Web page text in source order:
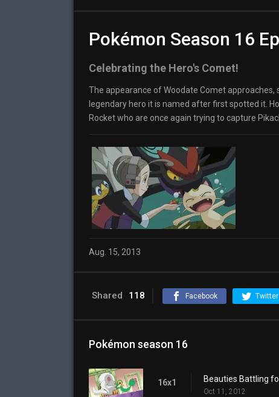
Pokémon Season 16
Celebrating the Hero's Comet!
The appearance of Woodate Comet approaches,
legendary hero it is named after first spotted it.
Rocket who are once again trying to capture
Aug. 15, 2013
Shared 118 Facebook Twitter
Pokémon season 16
16x1 Beauties Battling
Oct 11, 2012